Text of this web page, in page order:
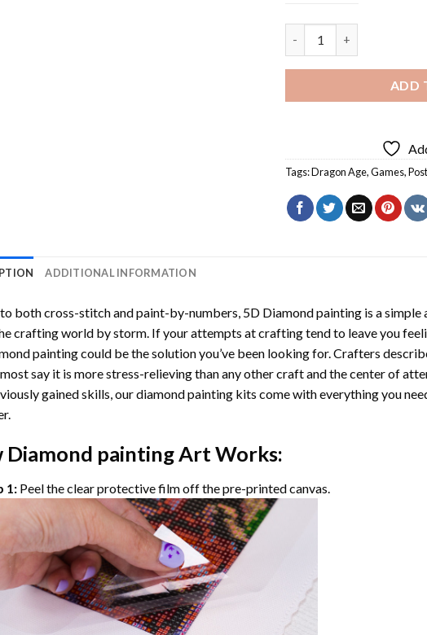
ADD
Tags:Dragon Age,Games,
ADDITIONAL INFORMATION
both cross-stitch and paint-by-numbers, 5D Diamond paintingis a simple
crafting world by storm. If your attempts at crafting tend to leave you
paintingcould be the solution you’ve been looking for. Crafters
say it is more stress-relieving than any other craft and the center of
gained skills, ourdiamond paintingkits come with everything you
Diamond paintingArt Works:
1: Peel the clear protective film off the pre-printed canvas.